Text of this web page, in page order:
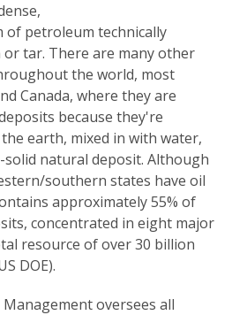
of petroleum technically
tar. There are many other
the world, most
Canada, where they are
because they're
earth, mixed in with water,
solid natural deposit. Although
southern states have oil
approximately 55% of
concentrated in eight major
resource of over 30 billion
DOE).
oversees all